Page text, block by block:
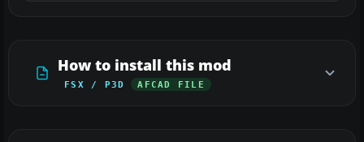
How to install this mod
FSX / P3D AFCAD FILE